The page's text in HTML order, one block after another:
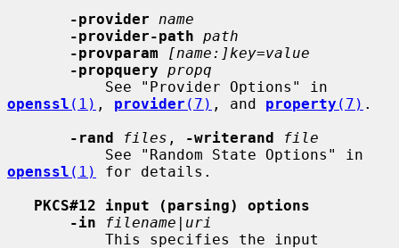
-provider
name
-provider-path path
-provparam
[name:]key=value
-propquery propq
openssl (1) , provider (7) , and property (7) .
-rand
files , -writerand
file
openssl (1)
for details.
PKCS#12 input (parsing) options
-in
filename | uri